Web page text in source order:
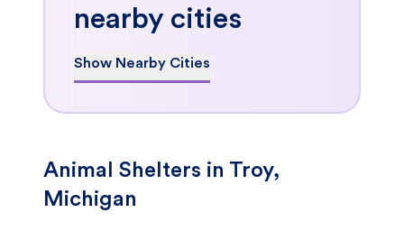
nearby cities
Show Nearby Cities
Animal Shelters in Troy,
Michigan